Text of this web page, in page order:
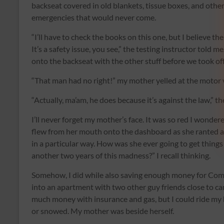
backseat covered in old blankets, tissue boxes, and other
emergencies that would never come.
“I’ll have to check the books on this one, but I believe
It’s a safety issue, you see,” the testing instructor told
onto the backseat with the other stuff before we took
“That man had no right!” my mother yelled at the motor
“Actually, ma’am, he does because it’s against the law,”
I’ll never forget my mother’s face. It was so red I
flew from her mouth onto the dashboard as she ranted
in a particular way. How was she ever going to get
another two years of this madness?” I recall thinking.
Somehow, I did while also saving enough money for
into an apartment with two other guy friends close to
much money with insurance and gas, but I could ride
or snowed. My mother was beside herself.